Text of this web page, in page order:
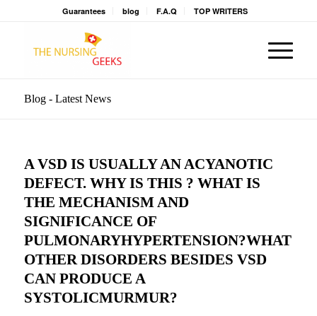
Guarantees blog F.A.Q TOP WRITERS
Blog - Latest News
A VSD IS USUALLY AN ACYANOTIC
DEFECT. WHY IS THIS ? WHAT IS
THE MECHANISM AND
SIGNIFICANCE OF
PULMONARYHYPERTENSION?WHAT
OTHER DISORDERS BESIDES VSD
CAN PRODUCE A
SYSTOLICMURMUR?